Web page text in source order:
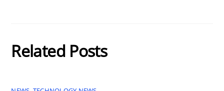
Related Posts